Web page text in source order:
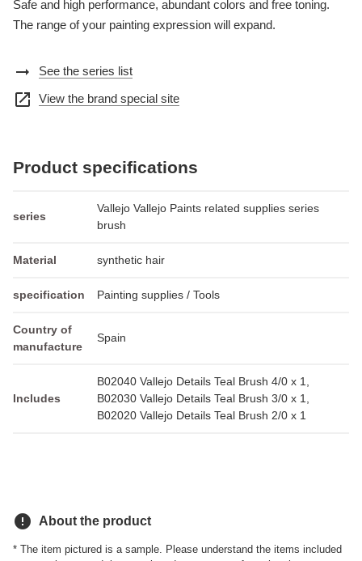
Safe and high performance, abundant colors and free toning.
The range of your painting expression will expand.
arrow_right_alt See the series list
open_in_new View the brand special site
Product specifications
series
Vallejo Vallejo Paints related supplies series
brush
Material synthetic hair
specification Painting supplies / Tools
Country of
manufacture
Spain
Includes
B02040 Vallejo Details Teal Brush 4/0 x 1,
B02030 Vallejo Details Teal Brush 3/0 x 1,
B02020 Vallejo Details Teal Brush 2/0 x 1
error About the product
* The item pictured is a sample. Please understand the items included